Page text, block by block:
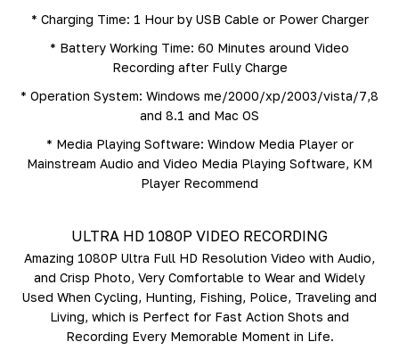
* Charging Time: 1 Hour by USB Cable or Power Charger
* Battery Working Time: 60 Minutes around Video
Recording after Fully Charge
* Operation System: Windows me/2000/xp/2003/vista/7,8
and 8.1 and Mac OS
* Media Playing Software: Window Media Player or
Mainstream Audio and Video Media Playing Software, KM
Player Recommend
ULTRA HD 1080P VIDEO RECORDING
Amazing 1080P Ultra Full HD Resolution Video with Audio,
and Crisp Photo, Very Comfortable to Wear and Widely
Used When Cycling, Hunting, Fishing, Police, Traveling and
Living, which is Perfect for Fast Action Shots and
Recording Every Memorable Moment in Life.